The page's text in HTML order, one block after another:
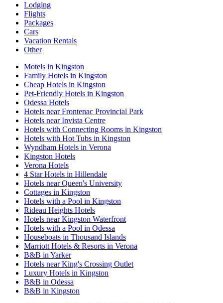
Lodging
Flights
Packages
Cars
Vacation Rentals
Other
Motels in Kingston
Family Hotels in Kingston
Cheap Hotels in Kingston
Pet-Friendly Hotels in Kingston
Odessa Hotels
Hotels near Frontenac Provincial Park
Hotels near Invista Centre
Hotels with Connecting Rooms in Kingston
Hotels with Hot Tubs in Kingston
Wyndham Hotels in Verona
Kingston Hotels
Verona Hotels
4 Star Hotels in Hillendale
Hotels near Queen's University
Cottages in Kingston
Hotels with a Pool in Kingston
Rideau Heights Hotels
Hotels near Kingston Waterfront
Hotels with a Pool in Odessa
Houseboats in Thousand Islands
Marriott Hotels & Resorts in Verona
B&B in Yarker
Hotels near King's Crossing Outlet
Luxury Hotels in Kingston
B&B in Odessa
B&B in Kingston